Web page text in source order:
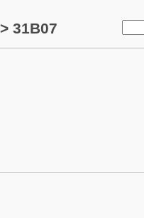
> 31B07